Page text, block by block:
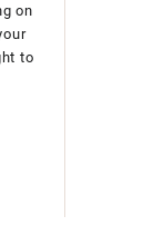
on
to